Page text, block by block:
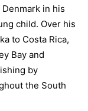
in his
child. Over his
to Costa Rica,
Bay and
by
the South